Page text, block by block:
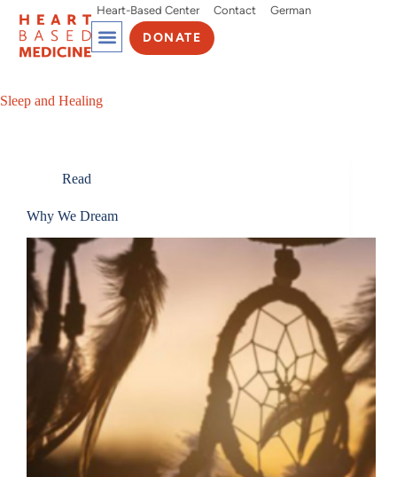
Heart-Based Center Contact German
DONATE
Sleep and Healing
Read
Why We Dream